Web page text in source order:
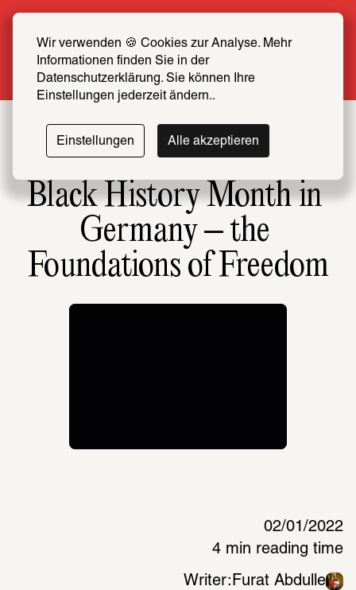
Wir verwenden 🍪 Cookies zur Analyse. Mehr
Informationen finden Sie in der
Datenschutzerklärung. Sie können Ihre
Einstellungen jederzeit ändern..
Einstellungen Alle akzeptieren
now at half price
More info
Black History Month in
Germany – the
Foundations of Freedom
02/01/2022
4 min reading time
Writer: Furat Abdulle